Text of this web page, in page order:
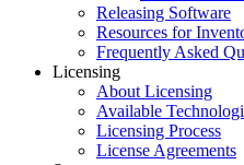
Releasing Software
Resources for
Frequently Asked
Licensing
About Licensing
Available
Licensing Process
License Agreements